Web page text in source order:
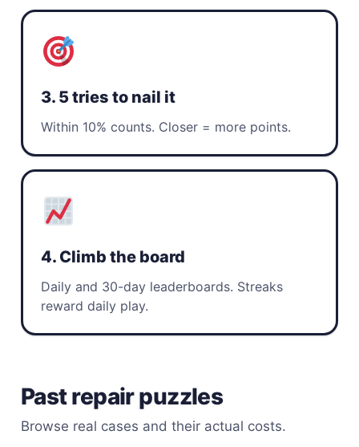
3. 5 tries to nail it
Within 10% counts. Closer = more points.
4. Climb the board
Daily and 30-day leaderboards. Streaks
reward daily play.
Past repair puzzles
Browse real cases and their actual costs.